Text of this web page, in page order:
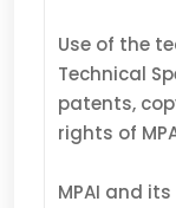
Use of the
Technical
patents,
rights of
MPAI and